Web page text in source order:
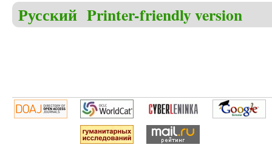
Русский Printer-friendly version